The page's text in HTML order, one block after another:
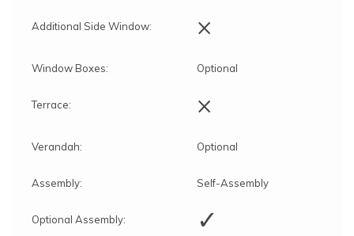
Additional Side Window: ×
Window Boxes: Optional
Terrace: ×
Verandah: Optional
Assembly: Self-Assembly
Optional Assembly: ✓